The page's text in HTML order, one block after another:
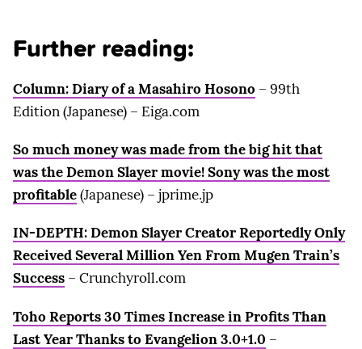
Further reading:
Column: Diary of a Masahiro Hosono – 99th
Edition (Japanese) – Eiga.com
So much money was made from the big hit that
was the Demon Slayer movie! Sony was the most
profitable(Japanese) – jprime.jp
IN-DEPTH: Demon Slayer Creator Reportedly Only
Received Several Million Yen From Mugen Train’s
Success – Crunchyroll.com
Toho Reports 30 Times Increase in Profits Than
Last Year Thanks to Evangelion 3.0+1.0 –